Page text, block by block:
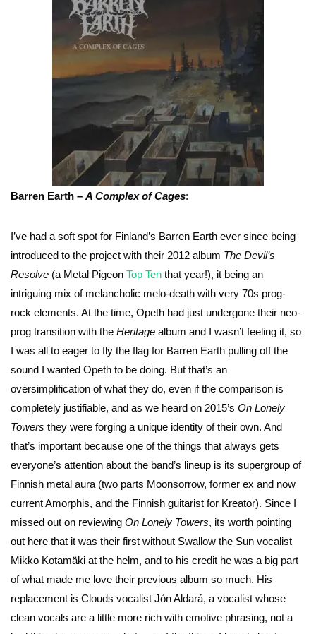
Barren Earth – A Complex of Cages:
I’ve had a soft spot for Finland’s Barren Earth ever since being
introduced to the project with their 2012 album The Devil’s
Resolve (a Metal Pigeon Top Ten that year!), it being an
intriguing mix of melancholic melo-death with very 70s prog-
rock elements. At the time, Opeth had just undergone their neo-
prog transition with the Heritage album and I wasn’t feeling it, so
I was all to eager to fly the flag for Barren Earth pulling off the
sound I wanted Opeth to be doing. But that’s an
oversimplification of what they do, even if the comparison is
completely justifiable, and as we heard on 2015’s On Lonely
Towers they were forging a unique identity of their own. And
that’s important because one of the things that always gets
everyone’s attention about the band’s lineup is its supergroup of
Finnish metal aura (two parts Moonsorrow, former ex and now
current Amorphis, and the Finnish guitarist for Kreator). Since I
missed out on reviewing On Lonely Towers, its worth pointing
out here that it was their first without Swallow the Sun vocalist
Mikko Kotamäki at the helm, and to his credit he was a big part
of what made me love their previous album so much. His
replacement is Clouds vocalist Jón Aldará, a vocalist whose
clean vocals are a little more rich with emotive phrasing, not a